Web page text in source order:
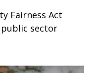
Fairness Act
sector